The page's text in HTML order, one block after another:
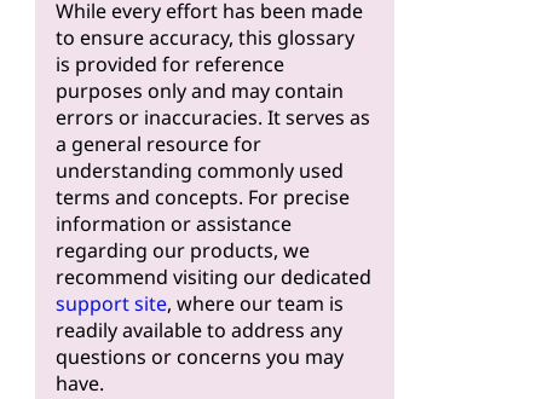
While every effort has been made
to ensure accuracy, this glossary
is provided for reference
purposes only and may contain
errors or inaccuracies. It serves as
a general resource for
understanding commonly used
terms and concepts. For precise
information or assistance
regarding our products, we
recommend visiting our dedicated
support site, where our team is
readily available to address any
questions or concerns you may
have.